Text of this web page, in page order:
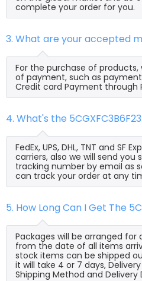
complete your order for you.
3. What are your accepted
For the purchase of
of payment, such as
Credit card Payment through
4. What's the
FedEx, UPS, DHL, TNT and SF
carriers, also we will send you
tracking number by email as
can track your order at any
5. How Long Can I Get The
Packages will be arranged for
from the date of all items
stock items can be shipped
it will take 4 or 7 days,
Shipping Method and Delivery